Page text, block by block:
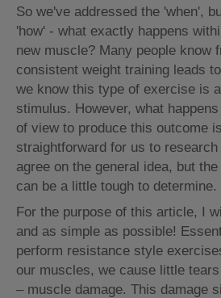
So we've addressed the 'when',
'how' - what exactly happens
new muscle? Many people know
consistent weight training leads
we know this type of exercise is
stimulus. However, what
of view to produce this outcome
straightforward for us to
agree on the general idea, but
can be a little tough to determine.
For the purpose of this article, I
and as simple as possible!
perform resistance style
our muscles, we cause little
– muscle damage. This damage